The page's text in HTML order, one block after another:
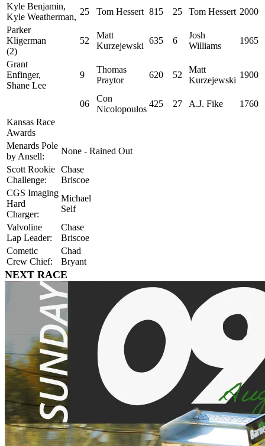
Kyle Benjamin,
Kyle Weatherman,
25 Tom Hessert 815 25 Tom Hessert 2000
Parker
Kligerman
(2)
52
Matt
Kurzejewski
635 6
Josh
Williams
1965
Grant
Enfinger,
Shane Lee
9
Thomas
Praytor
620 52
Matt
Kurzejewski
1900
06
Con
Nicolopoulos
425 27 A.J. Fike
1760
Kansas Race
Awards
Menards Pole
by Ansell:
None - Rained Out
Scott Rookie
Challenge:
Chase
Briscoe
CGS Imaging
Hard
Charger:
Michael
Self
Valvoline
Lap Leader:
Chase
Briscoe
Cometic
Crew Chief:
Chad
Bryant
NEXT RACE